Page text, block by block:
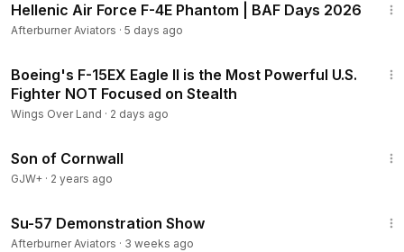
Hellenic Air Force F-4E Phantom | BAF Days 2026
Afterburner Aviators · 5 days ago
Boeing's F-15EX Eagle II is the Most Powerful U.S.
Fighter NOT Focused on Stealth
Wings Over Land · 2 days ago
Son of Cornwall
GJW+ · 2 years ago
Su-57 Demonstration Show
Afterburner Aviators · 3 weeks ago